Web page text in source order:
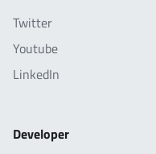
Twitter
Youtube
LinkedIn
Developer